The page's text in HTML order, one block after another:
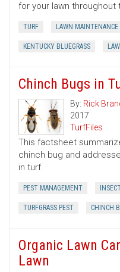
for your lawn throughout
TURF LAWN MAINTENANCE
KENTUCKY BLUEGRASS
Chinch Bugs in
By: Rick
2017
TurfFiles
This factsheet
chinch bug and
in turf.
PEST MANAGEMENT
TURFGRASS PEST CHINCH
Organic Lawn
Lawn